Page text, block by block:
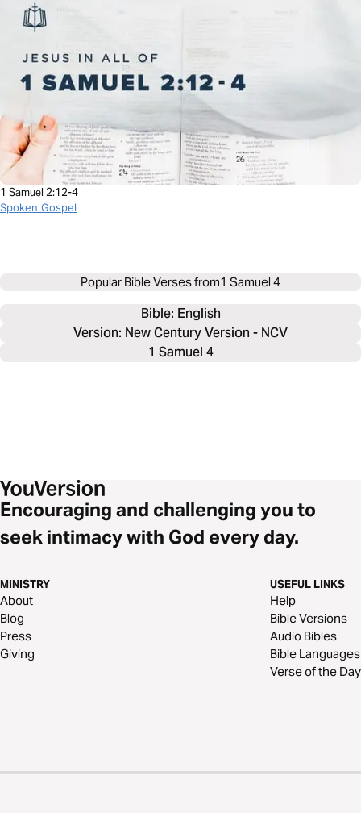
1 Samuel 2:12-4
Spoken Gospel
Popular Bible Verses from1 Samuel 4
Bible: English
Version: New Century Version - NCV
1 Samuel 4
Encouraging and challenging you to
seek intimacy with God every day.
MINISTRY
About
Blog
Press
Giving
USEFUL LINKS
Help
Bible Versions
Audio Bibles
Bible Languages
Verse of the Day